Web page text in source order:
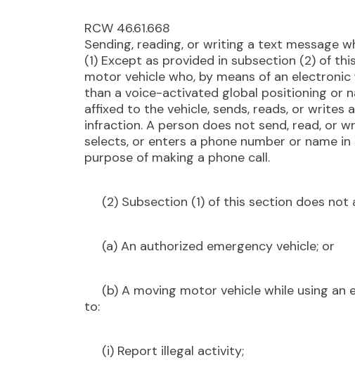
RCW 46.61.668
Sending, reading, or writing a text message
(1) Except as provided in subsection (2) of
motor vehicle who, by means of an
than a voice-activated global positioning or
affixed to the vehicle, sends, reads, or
infraction. A person does not send, read, or
selects, or enters a phone number or name
purpose of making a phone call.
(2) Subsection (1) of this section does not
(a) An authorized emergency vehicle; or
(b) A moving motor vehicle while using an
to:
(i) Report illegal activity;